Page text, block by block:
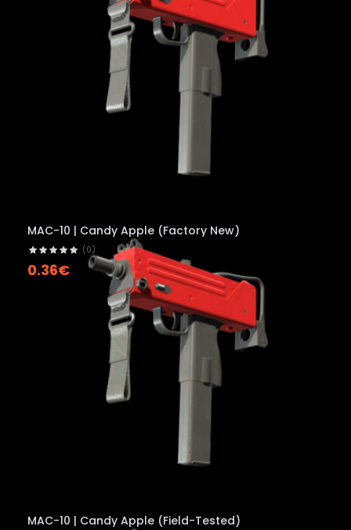
MAC-10 | Candy Apple (Factory New)
(0)
0.36€
MAC-10 | Candy Apple (Field-Tested)